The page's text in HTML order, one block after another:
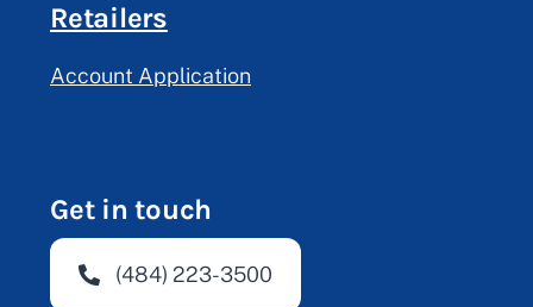
Get in touch
(484) 223-3500
Retailers
Account Application